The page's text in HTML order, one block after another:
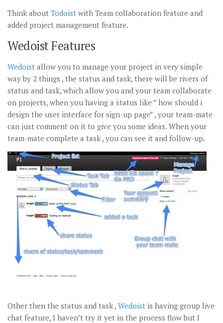
Think about Todoist with Team collaboration feature and
added project management feature.
Wedoist Features
Wedoist allow you to manage your project in very simple
way by 2 things , the status and task, there will be rivers of
status and task, which allow you and your team collaborate
on projects, when you having a status like ” how should i
design the user interface for sign-up page” , your team-mate
can just comment on it to give you some ideas. When your
team-mate complete a task , you can see it and follow-up.
Other then the status and task , Wedoist is having group live
chat feature, I haven’t try it yet in the process flow but I